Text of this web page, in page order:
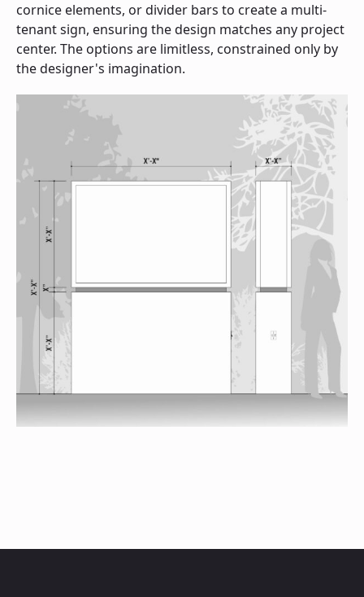
cornice elements, or divider bars to create a multi-
tenant sign, ensuring the design matches any project
center. The options are limitless, constrained only by
the designer's imagination.